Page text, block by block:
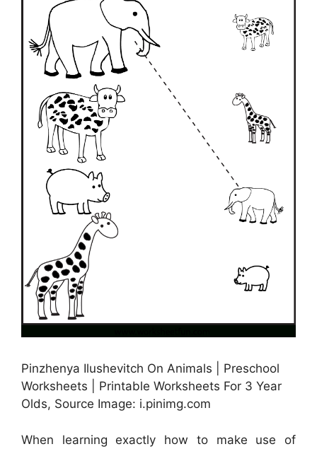
Pinzhenya Ilushevitch On Animals | Preschool
Worksheets | Printable Worksheets For 3 Year
Olds, Source Image: i.pinimg.com
When learning exactly how to make use of